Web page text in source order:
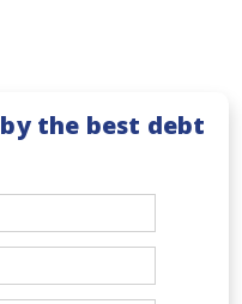
by the best debt